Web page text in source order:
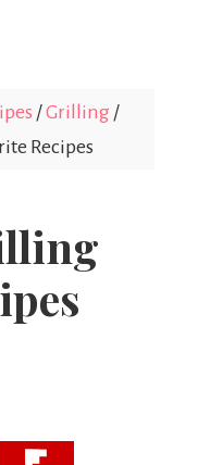
/Grilling /
Recipes